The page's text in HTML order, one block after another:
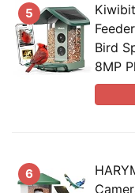
5
Bird
8MP
6